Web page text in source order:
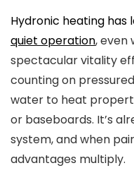
Hydronic heating has
quiet operation, even
spectacular vitality
counting on
water to heat
or baseboards. It’s
system, and when
advantages multiply.